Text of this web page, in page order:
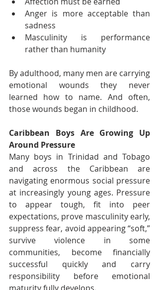
Anger is more acceptable than
sadness
Masculinity is performance
rather than humanity
By adulthood, many men are carrying
emotional wounds they never
learned how to name. And often,
those wounds began in childhood.
Caribbean Boys Are Growing Up
Around Pressure
Many boys in Trinidad and Tobago
and across the Caribbean are
navigating enormous social pressure
at increasingly young ages. Pressure
to appear tough, fit into peer
expectations, prove masculinity early,
suppress fear, avoid appearing “soft,”
survive violence in some
communities, become financially
successful quickly and carry
responsibility before emotional